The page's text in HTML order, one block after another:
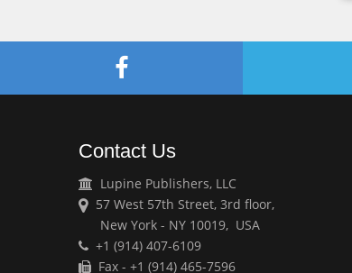
Contact Us
Lupine Publishers, LLC
57 West 57th Street, 3rd floor,
New York - NY 10019, USA
+1 (914) 407-6109
Fax - +1 (914) 465-7596